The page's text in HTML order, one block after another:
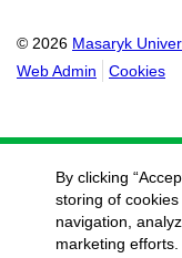
© 2026 Masaryk
Web Admin
Cookies
By clicking
storing of
navigation,
marketing efforts.